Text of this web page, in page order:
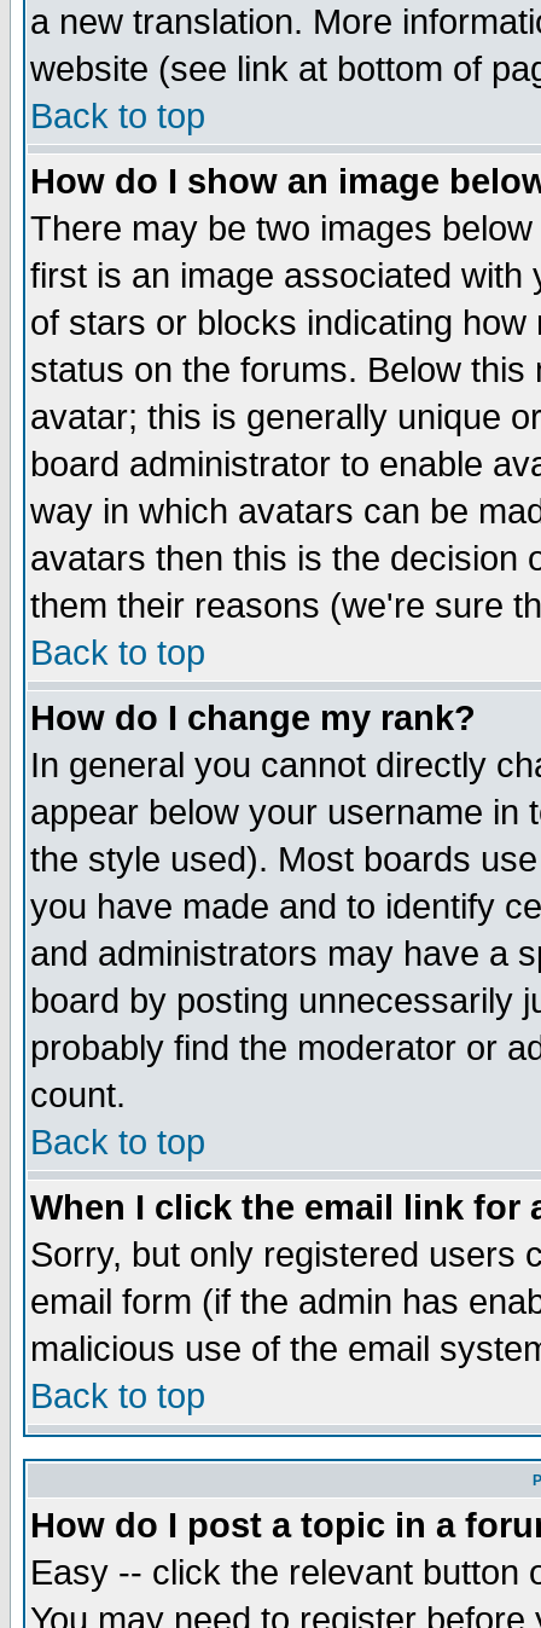
a new translation. More
website (see link at bottom of
Back to top
How do I show an image
There may be two images
first is an image associated
of stars or blocks indicating
status on the forums. Below
avatar; this is generally unique
board administrator to enable
way in which avatars can be
avatars then this is the decision
them their reasons (we're sure
Back to top
How do I change my rank?
In general you cannot directly
appear below your username in
the style used). Most boards
you have made and to identify
and administrators may have a
board by posting unnecessarily
probably find the moderator or
count.
Back to top
When I click the email link for
Sorry, but only registered users
email form (if the admin has
malicious use of the email
Back to top
How do I post a topic in a
Easy -- click the relevant button
You may need to register